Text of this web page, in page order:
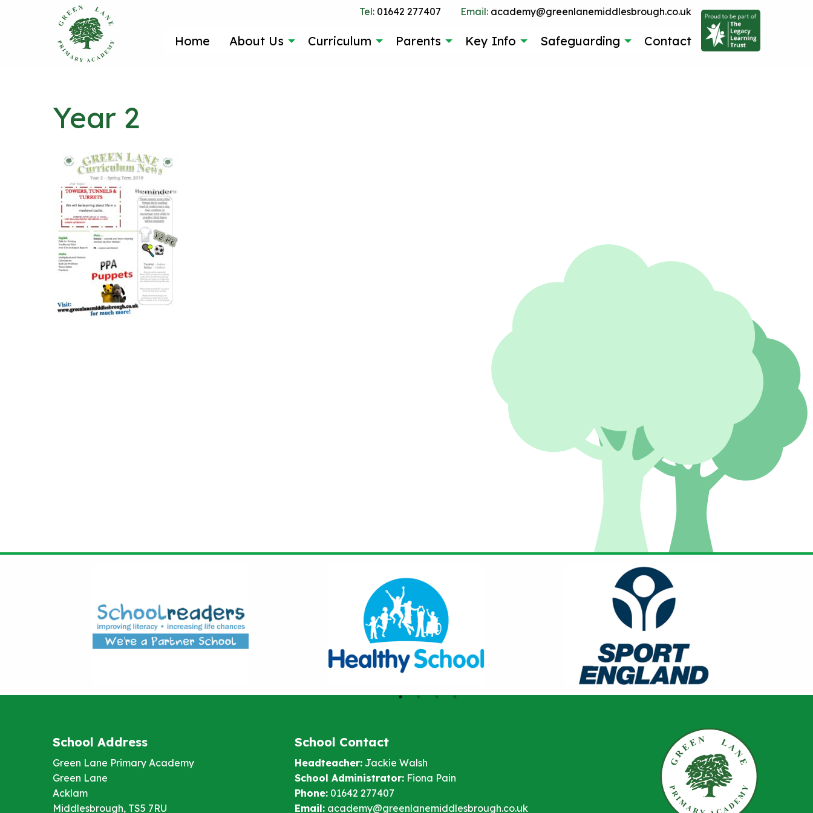
Tel: 01642 277407 Email: academy@greenlanemiddlesbrough.co.uk
Home About Us Curriculum Parents Key Info Safeguarding Contact
Year 2
School Address
Green Lane Primary Academy
Green Lane
Acklam
Middlesbrough, TS5 7RU
School Contact
Headteacher:Jackie Walsh
School Administrator:Fiona Pain
Phone:01642 277407
Email: academy@greenlanemiddlesbrough.co.uk